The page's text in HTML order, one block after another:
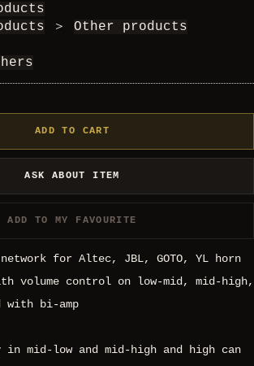
＞
Other products
ADD TO CART
ASK ABOUT ITEM
ADD TO MY FAVOURITE
for Altec, JBL, GOTO, YL horn
volume control on low-mid, mid-high,
with bi-amp
mid-low and mid-high and high can